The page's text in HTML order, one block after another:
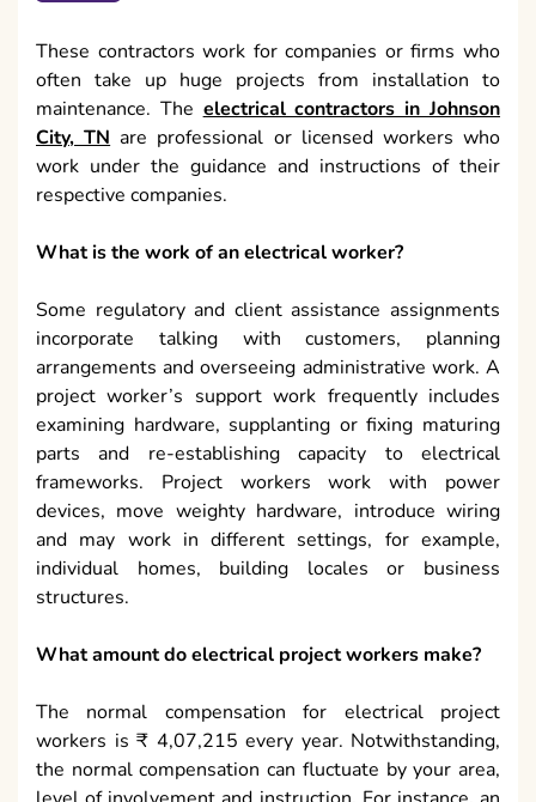
These contractors work for companies or firms who
often take up huge projects from installation to
maintenance. The electrical contractors in Johnson
City, TN are professional or licensed workers who
work under the guidance and instructions of their
respective companies.
What is the work of an electrical worker?
Some regulatory and client assistance assignments
incorporate talking with customers, planning
arrangements and overseeing administrative work. A
project worker’s support work frequently includes
examining hardware, supplanting or fixing maturing
parts and re-establishing capacity to electrical
frameworks. Project workers work with power
devices, move weighty hardware, introduce wiring
and may work in different settings, for example,
individual homes, building locales or business
structures.
What amount do electrical project workers make?
The normal compensation for electrical project
workers is ₹ 4,07,215 every year. Notwithstanding,
the normal compensation can fluctuate by your area,